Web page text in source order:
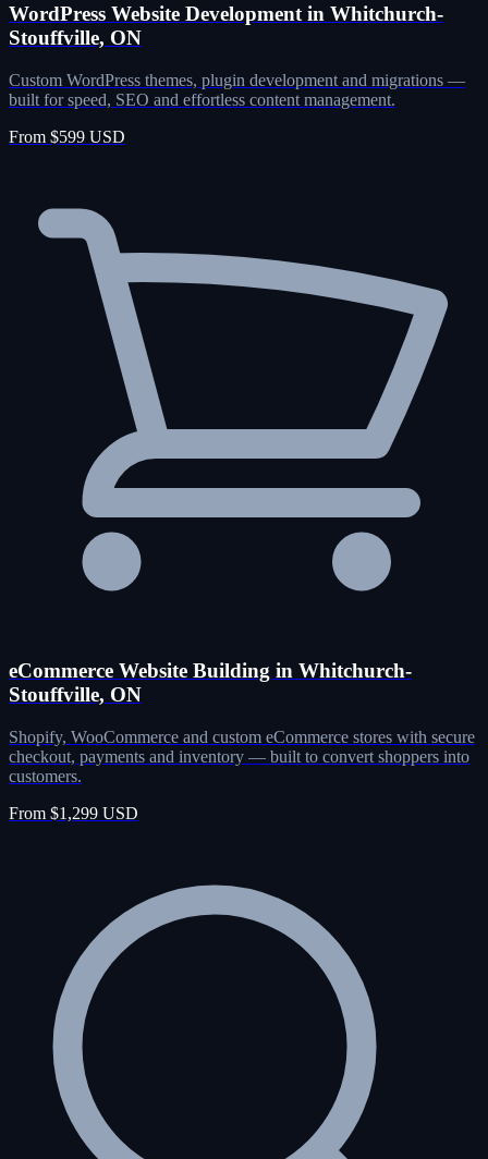
WordPress Website Development in Whitchurch-
Stouffville, ON
Custom WordPress themes, plugin development and migrations —
built for speed, SEO and effortless content management.
From $599 USD
eCommerce Website Building in Whitchurch-
Stouffville, ON
Shopify, WooCommerce and custom eCommerce stores with secure
checkout, payments and inventory — built to convert shoppers into
customers.
From $1,299 USD